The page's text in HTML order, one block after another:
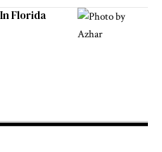
Florida